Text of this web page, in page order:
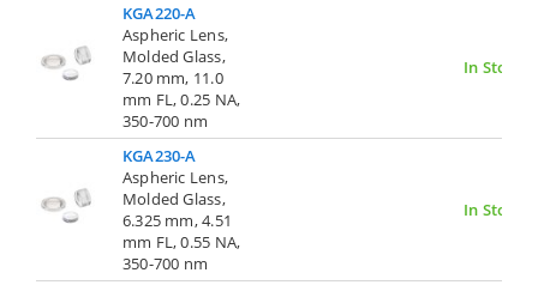
KGA220-A
Aspheric Lens,
Molded Glass,
7.20 mm, 11.0
mm FL, 0.25 NA,
350-700 nm
In Stock
KGA230-A
Aspheric Lens,
Molded Glass,
6.325 mm, 4.51
mm FL, 0.55 NA,
350-700 nm
In Stock